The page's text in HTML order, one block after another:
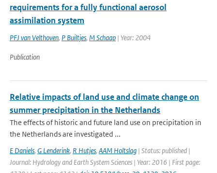
requirements for a fully functional aerosol
assimilation system
PFJ van Velthoven, P Builtjes, M Schaap | Year: 2004
Publication
Relative impacts of land use and climate change on
summer precipitation in the Netherlands
The effects of historic and future land use on precipitation in
the Netherlands are investigated ...
E Daniels, G Lenderink, R Hutjes, AAM Holtslag | Status: published |
Journal: Hydrology and Earth System Sciences | Year: 2016 | First page: